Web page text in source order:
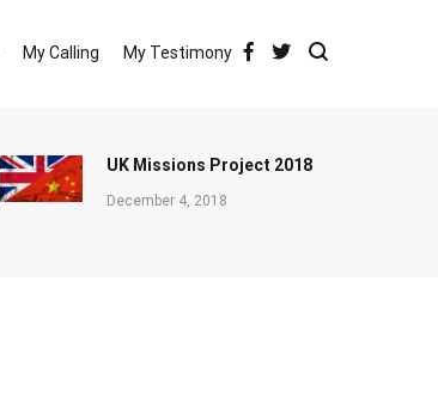
My Calling My Testimony
UK Missions Project 2018
December 4, 2018